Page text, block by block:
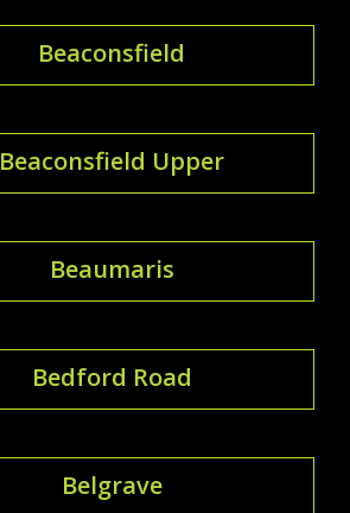
Beaconsfield
Beaconsfield Upper
Beaumaris
Bedford Road
Belgrave